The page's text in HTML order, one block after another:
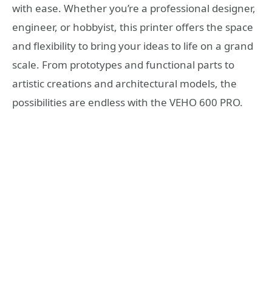
with ease. Whether you’re a professional designer,
engineer, or hobbyist, this printer offers the space
and flexibility to bring your ideas to life on a grand
scale. From prototypes and functional parts to
artistic creations and architectural models, the
possibilities are endless with the VEHO 600 PRO.